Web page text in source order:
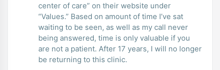
center of care” on their website under
“Values.” Based on amount of time I’ve sat
waiting to be seen, as well as my call never
being answered, time is only valuable if you
are not a patient. After 17 years, I will no longer
be returning to this clinic.